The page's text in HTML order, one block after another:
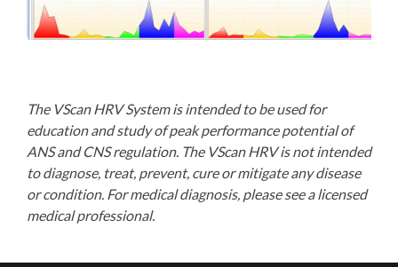
The VScan HRV System is intended to be used for
education and study of peak performance potential of
ANS and CNS regulation. The VScan HRV is not intended
to diagnose, treat, prevent, cure or mitigate any disease
or condition. For medical diagnosis, please see a licensed
medical professional.